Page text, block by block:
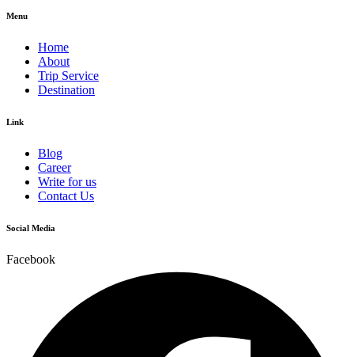
Menu
Home
About
Trip Service
Destination
Link
Blog
Career
Write for us
Contact Us
Social Media
Facebook